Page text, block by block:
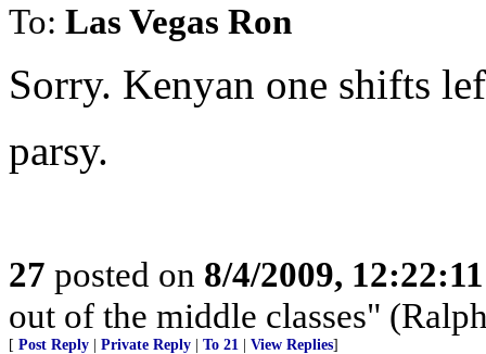
To: Las Vegas Ron
Sorry. Kenyan one shifts
parsy.
27 posted on 8/4/2009,
out of the middle classes"
[ Post Reply Private Reply To 21 View Replies]